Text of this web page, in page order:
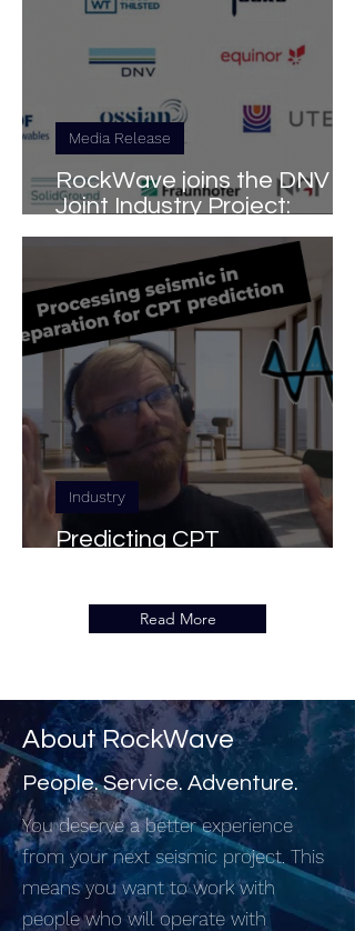
RockWave joins the DNV
Joint Industry Project:
Ground Investigation for
Floating Wind Turbines
(GIFT-JIP)
Media Release
Predicting CPT
Industry
Read More
About RockWave
People. Service. Adventure.
You deserve a better experience
from your next seismic project. This
means you want to work with
people who will operate with